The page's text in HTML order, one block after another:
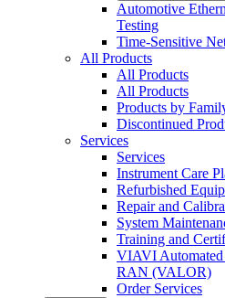
Automotive
Testing
Time-Sensitive
All Products
All Products
All Products
Products by
Discontinued
Services
Services
Instrument Care
Refurbished
Repair and
System
Training and
VIAVI Automated
RAN (VALOR)
Order Services